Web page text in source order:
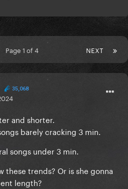
NEXT
Page 1 of 4
35,068
and shorter.
barely cracking 3 min.
songs under 3 min.
these trends? Or is she gonna
length?